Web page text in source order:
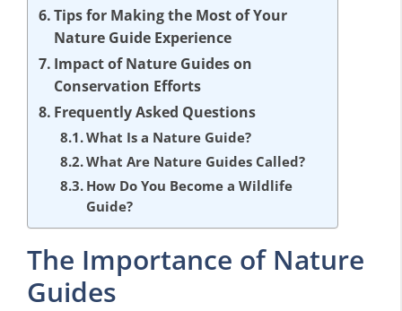
Tips for Making the Most of Your
Nature Guide Experience
Impact of Nature Guides on
Conservation Efforts
Frequently Asked Questions
What Is a Nature Guide?
What Are Nature Guides Called?
How Do You Become a Wildlife
Guide?
The Importance of Nature
Guides